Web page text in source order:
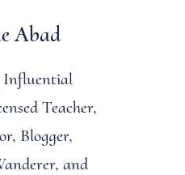
Abad
Influential
Teacher,
Blogger,
and